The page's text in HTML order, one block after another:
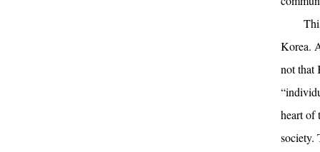
Korea.
not that
heart of
society.